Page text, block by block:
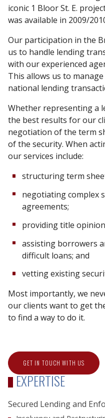
iconic 1 Bloor St. E.
was available in 2009/
Our participation in the
us to handle lending
with our experienced
This allows us to
national lending
Whether representing a
the best results for our
negotiation of the term
of the security. When
our services include:
structuring term
negotiating complex
agreements;
providing title
assisting borrowers
difficult loans; and
vetting existing
Most importantly, we
our clients want to get
to find a way to do it.
GET IN TOUCH WITH US
EXPERTISE
Secured Lending and